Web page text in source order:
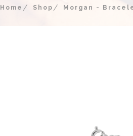
Home Shop Morgan -